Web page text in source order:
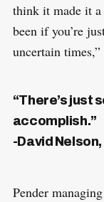
think it made it a
been if you’re
uncertain times,”
“There’s just
accomplish.”
-David
Pender